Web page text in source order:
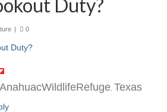
Duty?
| 0
AnahuacWildlifeRefuge Texas